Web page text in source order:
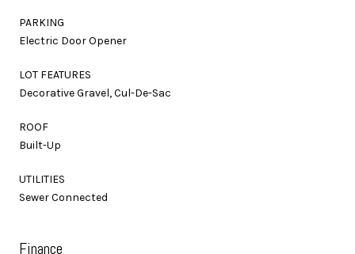
PARKING
Electric Door Opener
LOT FEATURES
Decorative Gravel, Cul-De-Sac
ROOF
Built-Up
UTILITIES
Sewer Connected
Finance